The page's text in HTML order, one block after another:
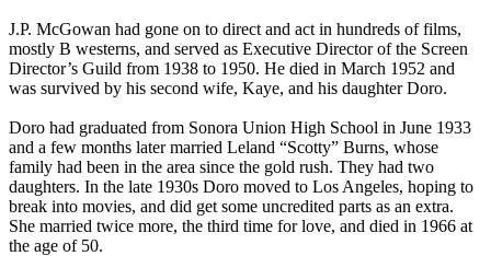
J.P. McGowan had gone on to direct and act in hundreds of films,
mostly B westerns, and served as Executive Director of the Screen
Director’s Guild from 1938 to 1950. He died in March 1952 and
was survived by his second wife, Kaye, and his daughter Doro.
Doro had graduated from Sonora Union High School in June 1933
and a few months later married Leland “Scotty” Burns, whose
family had been in the area since the gold rush. They had two
daughters. In the late 1930s Doro moved to Los Angeles, hoping to
break into movies, and did get some uncredited parts as an extra.
She married twice more, the third time for love, and died in 1966 at
the age of 50.